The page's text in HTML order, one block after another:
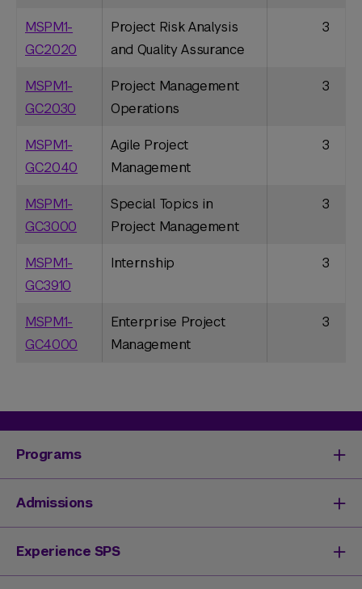
MSPM1-
GC2020
Project Risk Analysis
and Quality Assurance
3
MSPM1-
GC2030
Project Management
Operations
3
MSPM1-
GC2040
Agile Project
Management
3
MSPM1-
GC3000
Special Topics in
Project Management
3
MSPM1-
GC3910
Internship 3
MSPM1-
GC4000
Enterprise Project
Management
3
Programs
Degrees & Programs
Master's Degrees
Undergraduate Degrees
Admissions
Undergraduate Admissions
Graduate Admissions
Experience SPS